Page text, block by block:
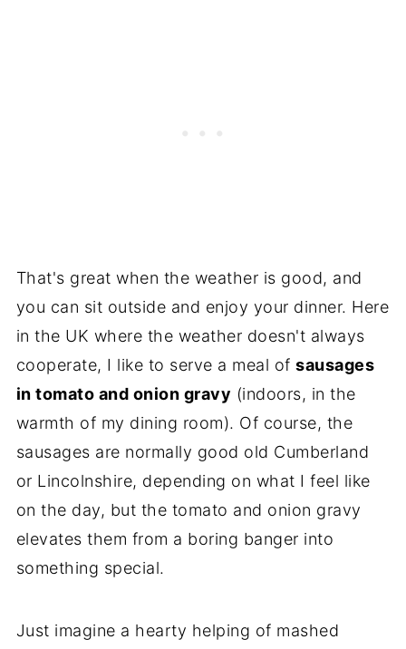
That's great when the weather is good, and
you can sit outside and enjoy your dinner. Here
in the UK where the weather doesn't always
cooperate, I like to serve a meal ofsausages
in tomato and onion gravy (indoors, in the
warmth of my dining room). Of course, the
sausages are normally good old Cumberland
or Lincolnshire, depending on what I feel like
on the day, but the tomato and onion gravy
elevates them from a boring banger into
something special.
Just imagine a hearty helping of mashed